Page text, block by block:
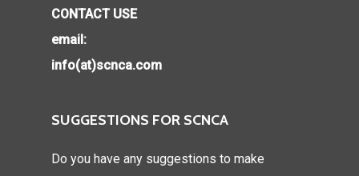
CONTACT USE
email:
info(at)scnca.com
SUGGESTIONS FOR SCNCA
Do you have any suggestions to make